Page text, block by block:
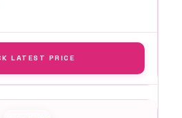
LATEST PRICE